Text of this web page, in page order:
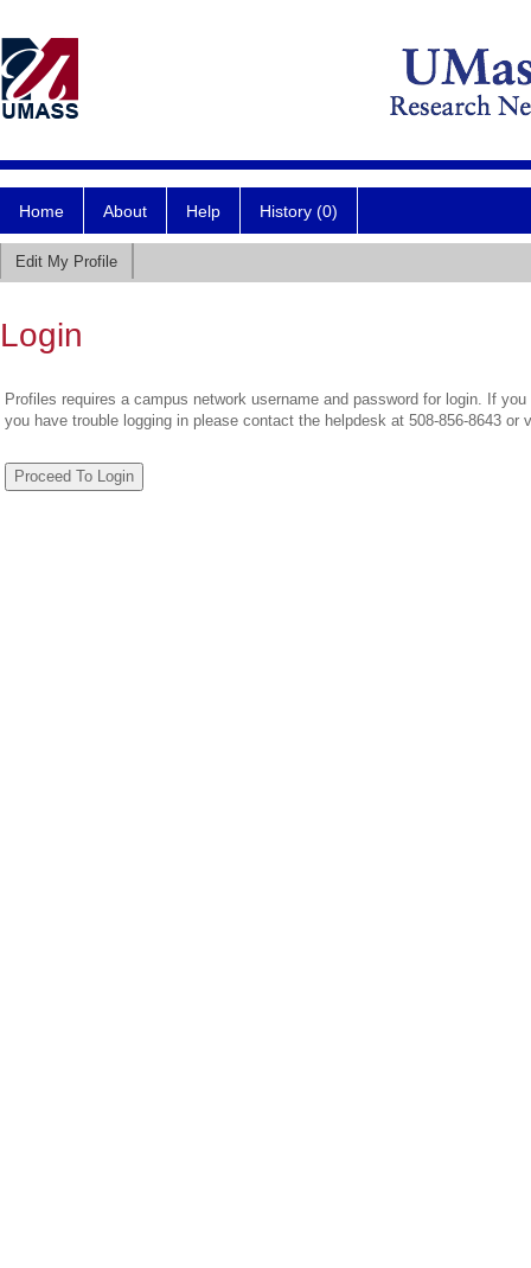
Home About Help History (0)
Edit My Profile
Login
Profiles requires a campus network username and password for login. If
you have trouble logging in please contact the helpdesk at 508-856-8643 or